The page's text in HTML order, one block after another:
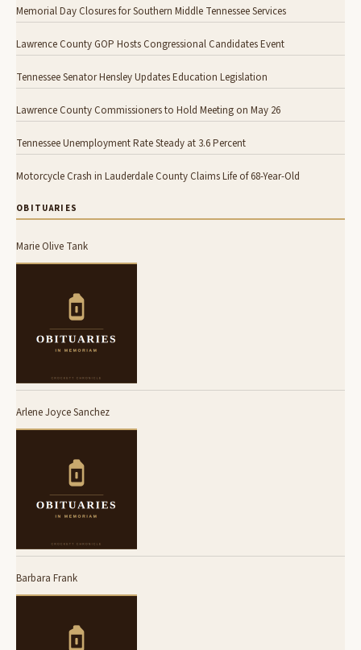
Memorial Day Closures for Southern Middle Tennessee Services
Lawrence County GOP Hosts Congressional Candidates Event
Tennessee Senator Hensley Updates Education Legislation
Lawrence County Commissioners to Hold Meeting on May 26
Tennessee Unemployment Rate Steady at 3.6 Percent
Motorcycle Crash in Lauderdale County Claims Life of 68-Year-Old
OBITUARIES
Marie Olive Tank
Arlene Joyce Sanchez
Barbara Frank